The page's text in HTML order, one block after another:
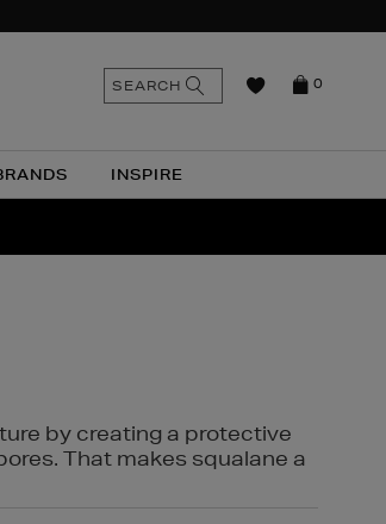
INSPIRE
0
SEARCH
by creating a protective
That makes squalane a